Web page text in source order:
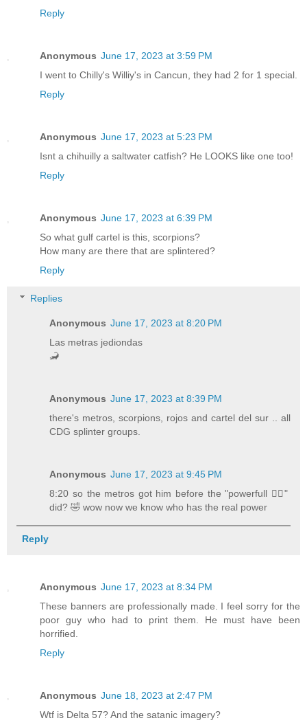
Reply
Anonymous June 17, 2023 at 3:59 PM
I went to Chilly's Williy's in Cancun, they had 2 for 1 special.
Reply
Anonymous June 17, 2023 at 5:23 PM
Isnt a chihuilly a saltwater catfish? He LOOKS like one too!
Reply
Anonymous June 17, 2023 at 6:39 PM
So what gulf cartel is this, scorpions?
How many are there that are splintered?
Reply
Replies
Anonymous June 17, 2023 at 8:20 PM
Las metras jediondas
🦂
Anonymous June 17, 2023 at 8:39 PM
there's metros, scorpions, rojos and cartel del sur .. all
CDG splinter groups.
Anonymous June 17, 2023 at 9:45 PM
8:20 so the metros got him before the "powerfull 🧜‍♂️"
did? 🤣 wow now we know who has the real power
Reply
Anonymous June 17, 2023 at 8:34 PM
These banners are professionally made. I feel sorry for the
poor guy who had to print them. He must have been
horrified.
Reply
Anonymous June 18, 2023 at 2:47 PM
Wtf is Delta 57? And the satanic imagery?